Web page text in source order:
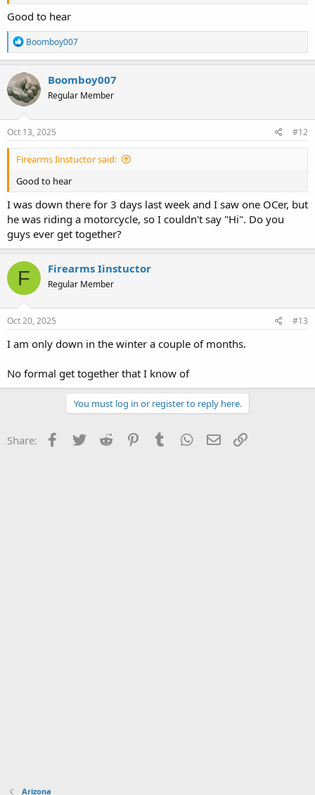
Good to hear
R
e
a
c
t
i
o
n
s
Boomboy007
Boomboy007
Regular Member
Oct 13, 2025 #12
Firearms Iinstuctor said:
Good to hear
I was down there for 3 days last week and I saw one OCer, but
he was riding a motorcycle, so I couldn't say "Hi". Do you
guys ever get together?
F Firearms Iinstuctor
Regular Member
Oct 20, 2025 #13
I am only down in the winter a couple of months.
No formal get together that I know of
You must log in or register to reply here.
Share: Facebook
Twitter Reddit PinterestTumblr WhatsApp
Email
Arizona